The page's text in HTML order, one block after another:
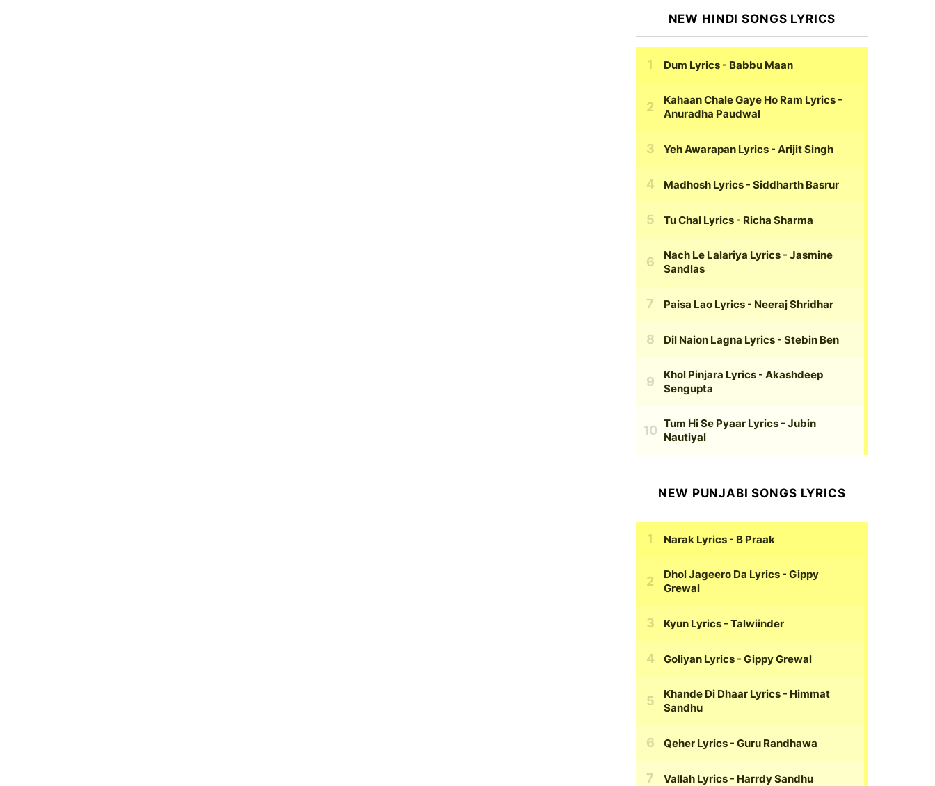
NEW HINDI SONGS LYRICS
Dum Lyrics - Babbu Maan
Kahaan Chale Gaye Ho Ram Lyrics -
Anuradha Paudwal
Yeh Awarapan Lyrics - Arijit Singh
Madhosh Lyrics - Siddharth Basrur
Tu Chal Lyrics - Richa Sharma
Nach Le Lalariya Lyrics - Jasmine
Sandlas
Paisa Lao Lyrics - Neeraj Shridhar
Dil Naion Lagna Lyrics - Stebin Ben
Khol Pinjara Lyrics - Akashdeep
Sengupta
Tum Hi Se Pyaar Lyrics - Jubin
Nautiyal
NEW PUNJABI SONGS LYRICS
Narak Lyrics - B Praak
Dhol Jageero Da Lyrics - Gippy
Grewal
Kyun Lyrics - Talwiinder
Goliyan Lyrics - Gippy Grewal
Khande Di Dhaar Lyrics - Himmat
Sandhu
Qeher Lyrics - Guru Randhawa
Vallah Lyrics - Harrdy Sandhu